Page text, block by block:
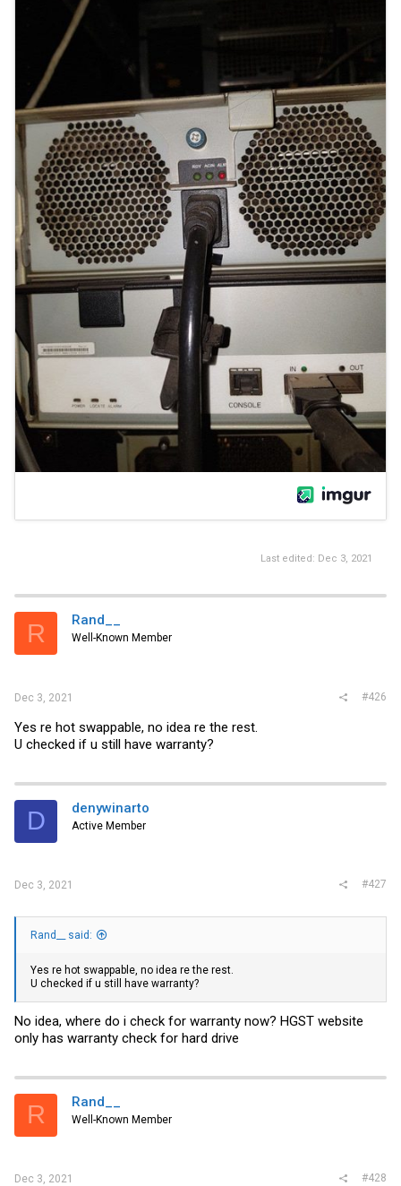
Last edited: Dec 3, 2021
R Rand__
Well-Known Member
Dec 3, 2021 #426
Yes re hot swappable, no idea re the rest.
U checked if u still have warranty?
D denywinarto
Active Member
Dec 3, 2021 #427
Rand__ said:
Yes re hot swappable, no idea re the rest.
U checked if u still have warranty?
No idea, where do i check for warranty now? HGST website
only has warranty check for hard drive
R Rand__
Well-Known Member
Dec 3, 2021 #428